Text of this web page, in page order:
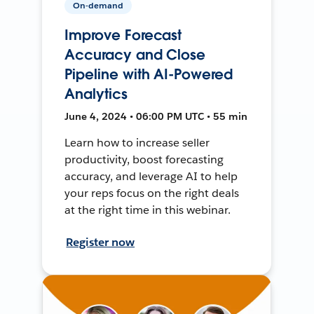
On-demand
Improve Forecast
Accuracy and Close
Pipeline with AI-Powered
Analytics
June 4, 2024 • 06:00 PM UTC • 55 min
Learn how to increase seller
productivity, boost forecasting
accuracy, and leverage AI to help
your reps focus on the right deals
at the right time in this webinar.
Register now